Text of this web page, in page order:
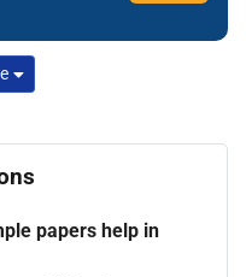
papers help in